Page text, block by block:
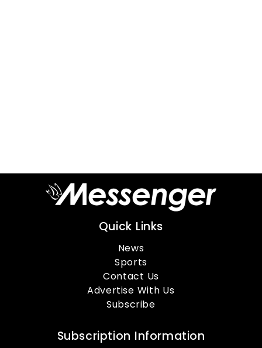
Quick Links
News
Sports
Contact Us
Advertise With Us
Subscribe
Subscription Information